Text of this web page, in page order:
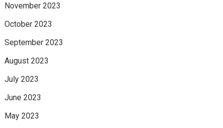
November 2023
October 2023
September 2023
August 2023
July 2023
June 2023
May 2023